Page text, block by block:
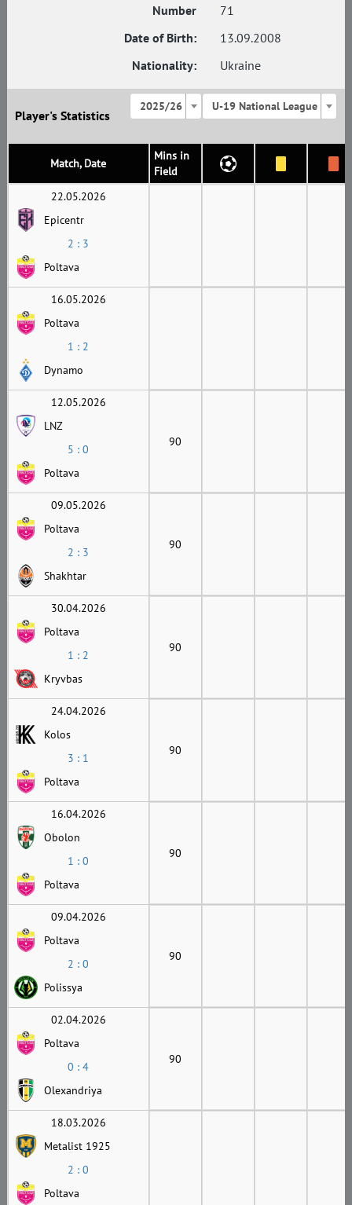
Number
71
Date of Birth:
13.09.2008
Nationality:
Ukraine
Player's Statistics
2025/26 U-19 National League
Match, Date
Mins in
Field
22.05.2026
Epicentr
2 : 3
Poltava
16.05.2026
Poltava
1 : 2
Dynamo
12.05.2026
LNZ
5 : 0
Poltava
90
09.05.2026
Poltava
2 : 3
Shakhtar
90
30.04.2026
Poltava
1 : 2
Kryvbas
90
24.04.2026
Kolos
3 : 1
Poltava
90
16.04.2026
Obolon
1 : 0
Poltava
90
09.04.2026
Poltava
2 : 0
Polissya
90
02.04.2026
Poltava
0 : 4
Olexandriya
90
18.03.2026
Metalist 1925
2 : 0
Poltava